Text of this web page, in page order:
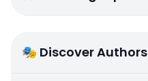
🎭 Discover Authors